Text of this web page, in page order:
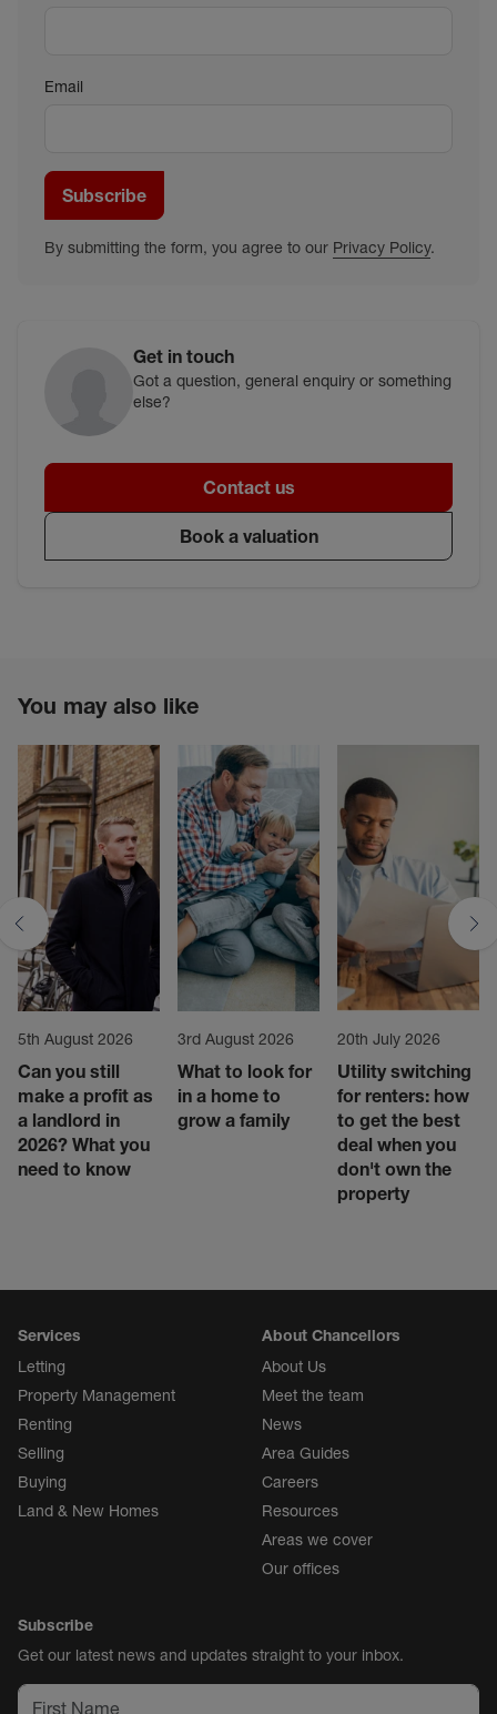
Email
Subscribe
By submitting the form, you agree to our Privacy Policy.
Get in touch
Got a question, general enquiry or something
else?
Contact us
Book a valuation
You may also like
5th August 2026
Can you still
make a profit as
a landlord in
2026? What you
need to know
3rd August 2026
What to look for
in a home to
grow a family
20th July 2026
Utility switching
for renters: how
to get the best
deal when you
don't own the
property
Services
Letting
Property Management
Renting
Selling
Buying
Land & New Homes
About Chancellors
About Us
Meet the team
News
Area Guides
Careers
Resources
Areas we cover
Our offices
Subscribe
Get our latest news and updates straight to your inbox.